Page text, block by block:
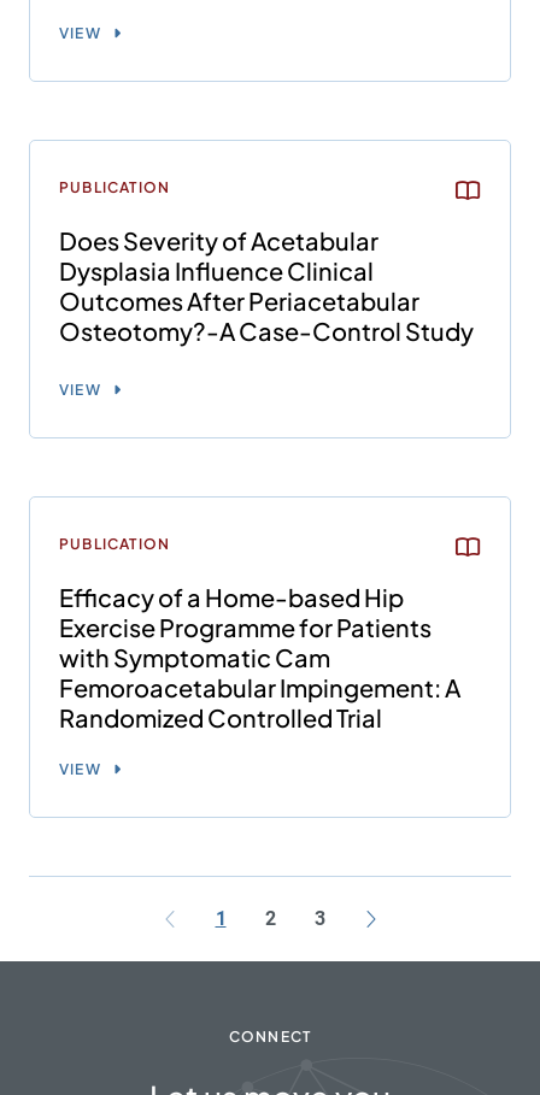
VIEW
PUBLICATION
Does Severity of Acetabular
Dysplasia Influence Clinical
Outcomes After Periacetabular
Osteotomy?-A Case-Control Study
VIEW
PUBLICATION
Efficacy of a Home-based Hip
Exercise Programme for Patients
with Symptomatic Cam
Femoroacetabular Impingement: A
Randomized Controlled Trial
VIEW
1 2 3
CONNECT